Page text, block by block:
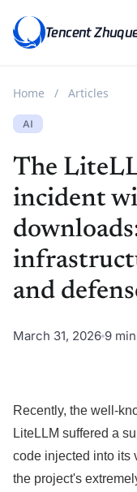
Tencent
Home / Articles
AI
The
incident
and
March 31, 2026 9
Recently, the well-
LiteLLM suffered a
code injected into its
the project's